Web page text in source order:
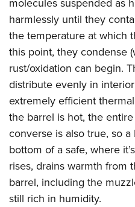
Firearm Training
NRA Marksmanship
NRA Training Course Catalog
Women On Target®
Become An NRA Instructor
Youth Education Summit
Adventure Camp
Youth Hunter Education
National Junior Shooting
Youth Wildlife Art Contest
Home Air Gun Program
NRA Junior Membership
NRA Family
Eddie Eagle GunSafe® Program
NRA Gun Safety Rules
Collegiate Shooting Programs
harmlessly until they
the temperature at which
this point, they condense
rust/oxidation can begin.
distribute evenly in
extremely efficient
the barrel is hot, the
converse is also true, so
bottom of a safe, where
rises, drains warmth from
barrel, including the
still rich in humidity.